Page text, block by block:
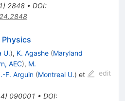
) 2848• DOI:
Physics
U.), K. Agashe (Maryland
AEC), M.
F. Arguin (Montreal U.) et
) 090001 • DOI:
edit